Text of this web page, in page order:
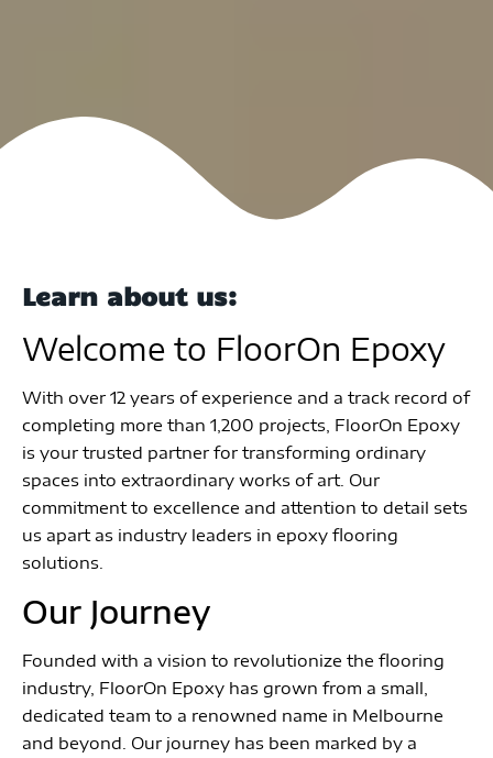
Learn about us:
Welcome to FloorOn Epoxy
With over 12 years of experience and a track record of
completing more than 1,200 projects, FloorOn Epoxy
is your trusted partner for transforming ordinary
spaces into extraordinary works of art. Our
commitment to excellence and attention to detail sets
us apart as industry leaders in epoxy flooring
solutions.
Our Journey
Founded with a vision to revolutionize the flooring
industry, FloorOn Epoxy has grown from a small,
dedicated team to a renowned name in Melbourne
and beyond. Our journey has been marked by a